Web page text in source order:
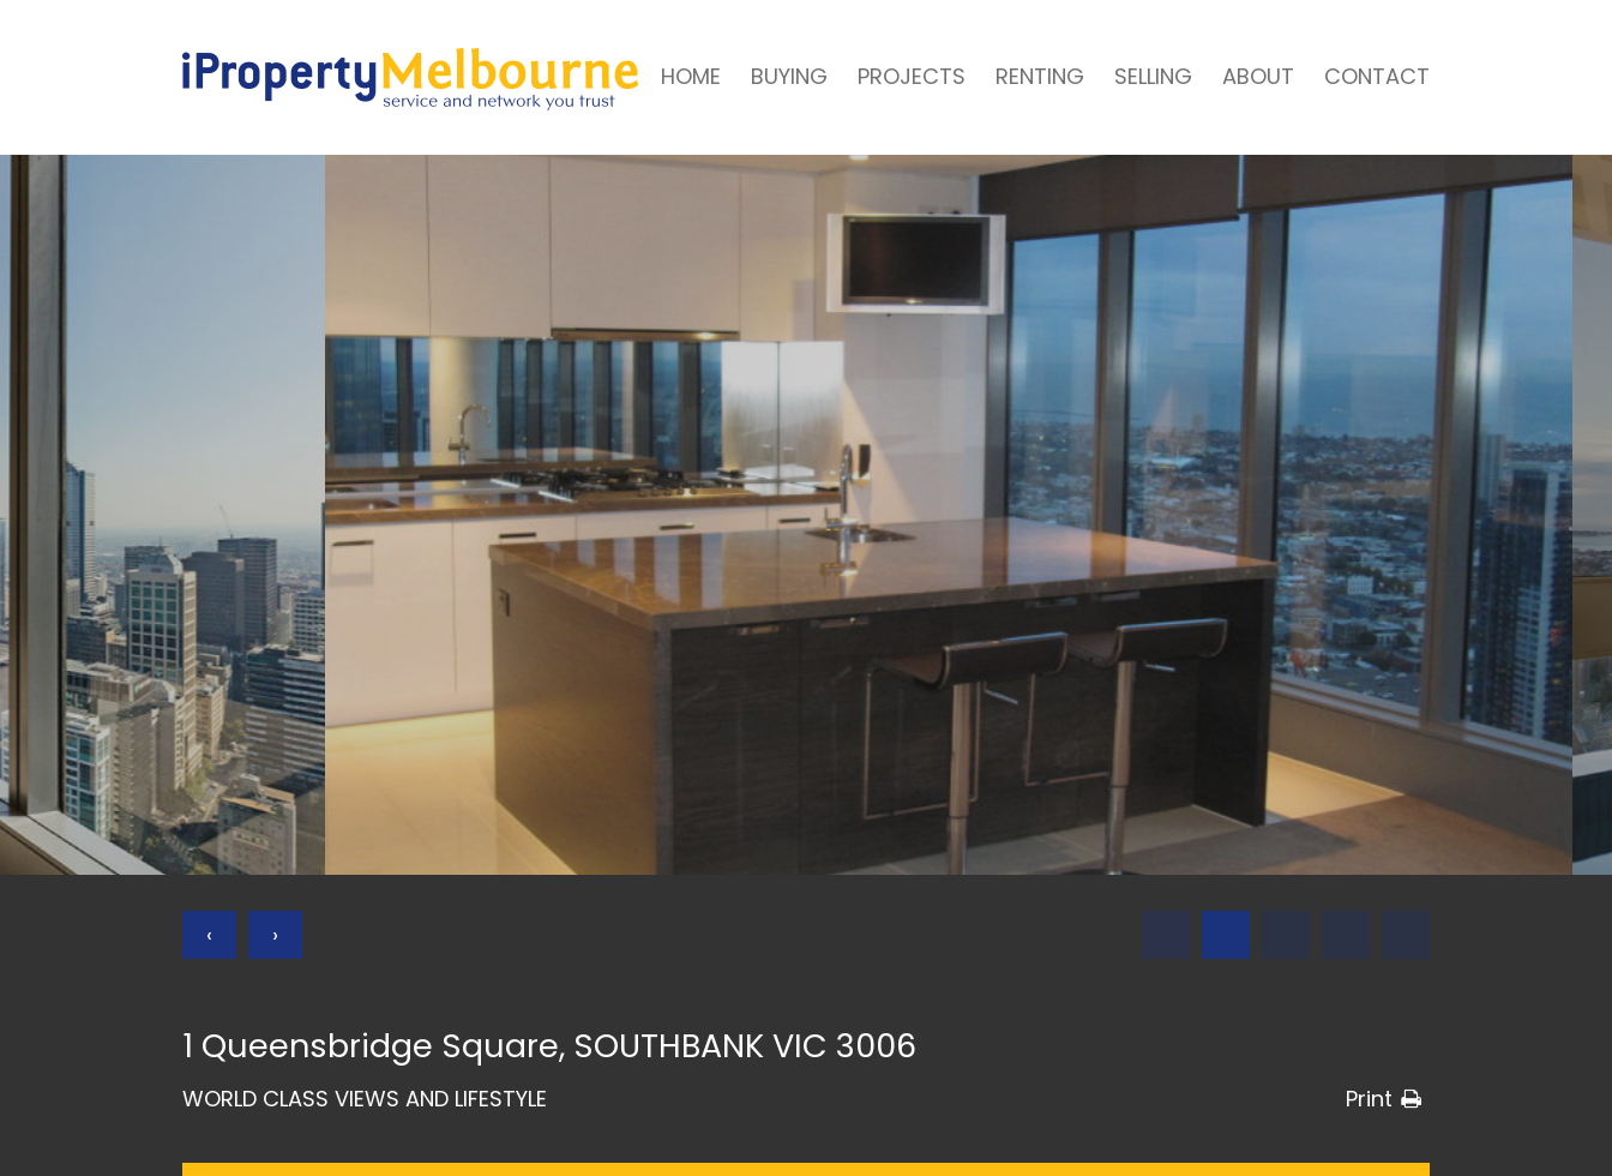
HOME BUYING PROJECTS RENTING SELLING ABOUT CONTACT
‹ ›
1 Queensbridge Square, SOUTHBANK VIC 3006
WORLD CLASS VIEWS AND LIFESTYLE Print